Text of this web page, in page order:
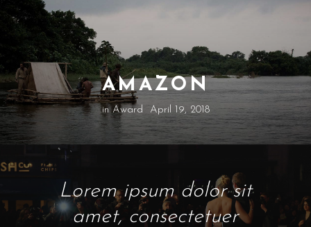
AMAZON
in Award April 19, 2018
Lorem ipsum dolor sit
amet, consectetuer